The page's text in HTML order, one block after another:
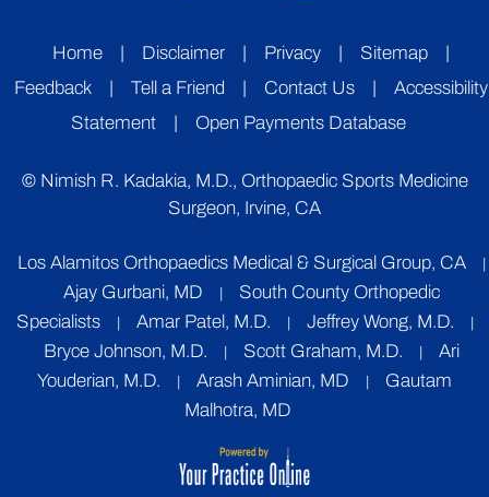
Home | Disclaimer | Privacy | Sitemap
|
Feedback
| Tell a Friend | Contact Us |
Accessibility
Statement
| Open Payments Database
© Nimish R. Kadakia, M.D., Orthopaedic Sports Medicine
Surgeon, Irvine, CA
Los Alamitos Orthopaedics Medical & Surgical Group, CA
Ajay Gurbani, MD
South County Orthopedic
Specialists
Amar Patel, M.D. Jeffrey Wong, M.D.
Bryce Johnson, M.D. Scott Graham, M.D.
Ari
Youderian, M.D.
Arash Aminian, MD
Gautam
Malhotra, MD